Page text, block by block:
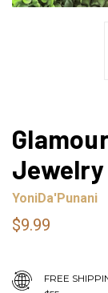
Jewelry
YoniDa'Punani
$9.99
FREE